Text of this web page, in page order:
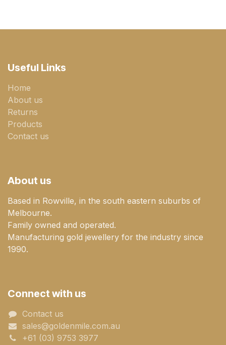
Useful Links
Home
About us
Returns
Products
Contact us
About us
Based in Rowville, in the south eastern suburbs of
Melbourne.
Family owned and operated.
Manufacturing gold jewellery for the industry since
1990.
Connect with us
Contact us
sales@goldenmile.com.a​​​​u
+61 (03) 9753 3977